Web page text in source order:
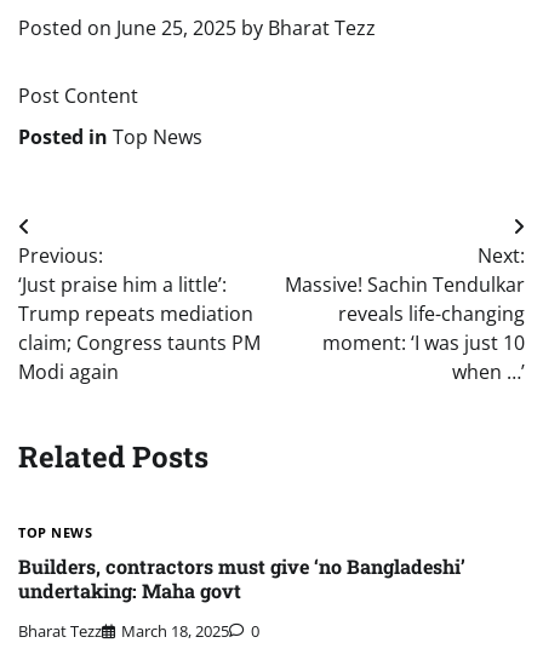
Posted on June 25, 2025 by Bharat Tezz
Post Content
Posted in Top News
Post
navigation
Previous:
‘Just praise him a little’:
Trump repeats mediation
claim; Congress taunts PM
Modi again
Next:
Massive! Sachin Tendulkar
reveals life-changing
moment: ‘I was just 10
when …’
Related Posts
TOP NEWS
Builders, contractors must give ‘no Bangladeshi’
undertaking: Maha govt
Bharat Tezz March 18, 2025 0